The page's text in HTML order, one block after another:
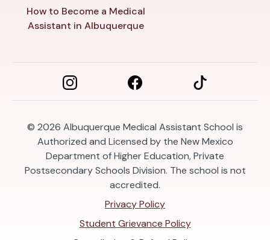
How to Become a Medical
Assistant in Albuquerque
© 2026 Albuquerque Medical Assistant School is
Authorized and Licensed by the New Mexico
Department of Higher Education, Private
Postsecondary Schools Division. The school is not
accredited.
Privacy Policy
Student Grievance Policy